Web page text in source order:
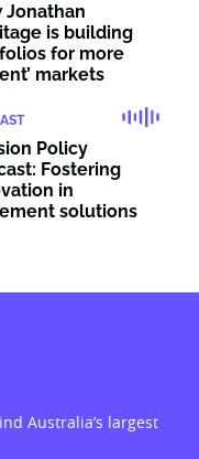
Jonathan
is building
for more
markets
Policy
Fostering
in
solutions
Australia’s largest